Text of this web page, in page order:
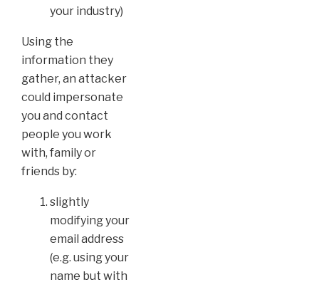
your industry)
Using the
information they
gather, an attacker
could impersonate
you and contact
people you work
with, family or
friends by:
slightly
modifying your
email address
(e.g. using your
name but with